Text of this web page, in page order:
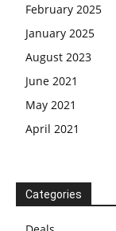
February 2025
January 2025
August 2023
June 2021
May 2021
April 2021
Categories